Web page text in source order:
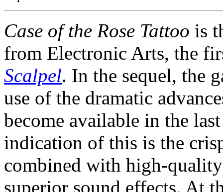
Case of the Rose Tattoo is
from Electronic Arts, the
Scalpel. In the sequel, the
use of the dramatic
become available in the
indication of this is the
combined with high-
superior sound effects. At